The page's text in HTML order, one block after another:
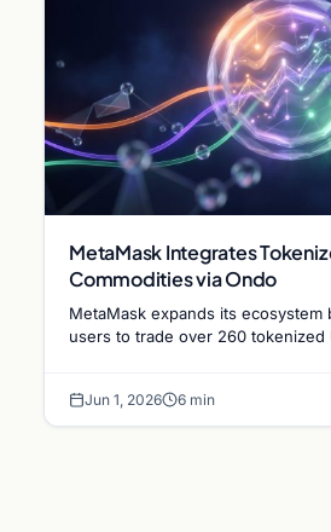
MetaMask Integrates
Commodities via Ondo
MetaMask expands its ecosystem
users to trade over 260 tokenized
Jun 1, 2026 6 min